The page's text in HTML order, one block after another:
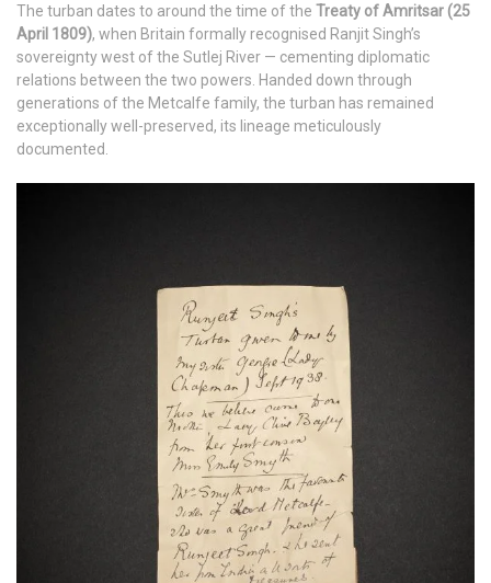
The turban dates to around the time of the Treaty of Amritsar (25
April 1809), when Britain formally recognised Ranjit Singh’s
sovereignty west of the Sutlej River — cementing diplomatic
relations between the two powers. Handed down through
generations of the Metcalfe family, the turban has remained
exceptionally well-preserved, its lineage meticulously
documented.